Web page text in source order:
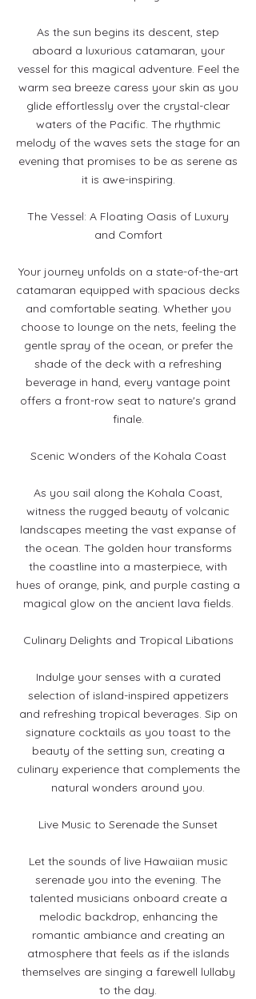
As the sun begins its descent, step
aboard a luxurious catamaran, your
vessel for this magical adventure. Feel the
warm sea breeze caress your skin as you
glide effortlessly over the crystal-clear
waters of the Pacific. The rhythmic
melody of the waves sets the stage for an
evening that promises to be as serene as
it is awe-inspiring.
The Vessel: A Floating Oasis of Luxury
and Comfort
Your journey unfolds on a state-of-the-art
catamaran equipped with spacious decks
and comfortable seating. Whether you
choose to lounge on the nets, feeling the
gentle spray of the ocean, or prefer the
shade of the deck with a refreshing
beverage in hand, every vantage point
offers a front-row seat to nature's grand
finale.
Scenic Wonders of the Kohala Coast
As you sail along the Kohala Coast,
witness the rugged beauty of volcanic
landscapes meeting the vast expanse of
the ocean. The golden hour transforms
the coastline into a masterpiece, with
hues of orange, pink, and purple casting a
magical glow on the ancient lava fields.
Culinary Delights and Tropical Libations
Indulge your senses with a curated
selection of island-inspired appetizers
and refreshing tropical beverages. Sip on
signature cocktails as you toast to the
beauty of the setting sun, creating a
culinary experience that complements the
natural wonders around you.
Live Music to Serenade the Sunset
Let the sounds of live Hawaiian music
serenade you into the evening. The
talented musicians onboard create a
melodic backdrop, enhancing the
romantic ambiance and creating an
atmosphere that feels as if the islands
themselves are singing a farewell lullaby
to the day.